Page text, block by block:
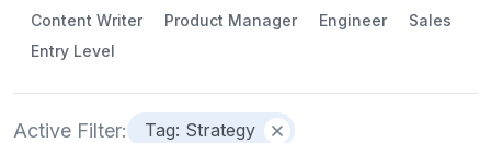
Content Writer
Product Manager Engineer
Sales
Entry Level
Active Filter: Tag: Strategy